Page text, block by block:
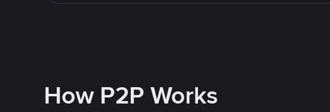
How P2P Works